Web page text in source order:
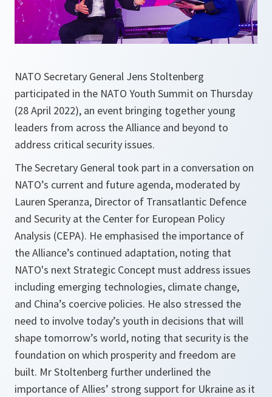
NATO Secretary General Jens Stoltenberg
participated in the NATO Youth Summit on Thursday
(28 April 2022), an event bringing together young
leaders from across the Alliance and beyond to
address critical security issues.
The Secretary General took part in a conversation on
NATO’s current and future agenda, moderated by
Lauren Speranza, Director of Transatlantic Defence
and Security at the Center for European Policy
Analysis (CEPA). He emphasised the importance of
the Alliance’s continued adaptation, noting that
NATO's next Strategic Concept must address issues
including emerging technologies, climate change,
and China’s coercive policies. He also stressed the
need to involve today’s youth in decisions that will
shape tomorrow’s world, noting that security is the
foundation on which prosperity and freedom are
built. Mr Stoltenberg further underlined the
importance of Allies’ strong support for Ukraine as it